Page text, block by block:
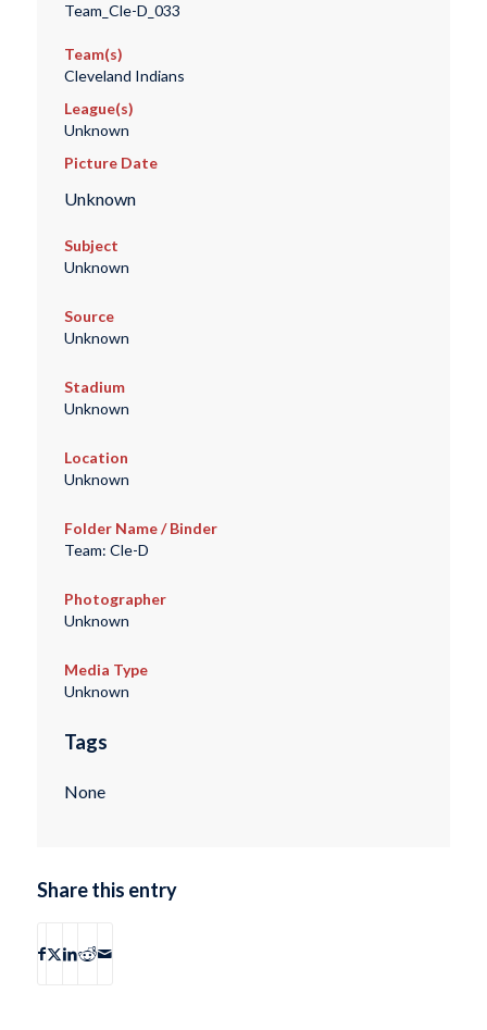
Team_Cle-D_033
Team(s)
Cleveland Indians
League(s)
Unknown
Picture Date
Unknown
Subject
Unknown
Source
Unknown
Stadium
Unknown
Location
Unknown
Folder Name / Binder
Team: Cle-D
Photographer
Unknown
Media Type
Unknown
Tags
None
Share this entry